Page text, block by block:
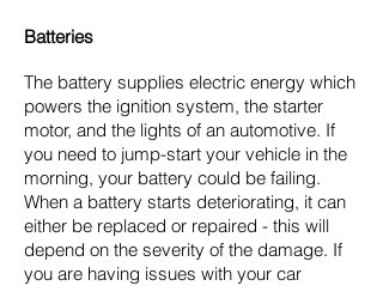
Batteries
The battery supplies electric energy which
powers the ignition system, the starter
motor, and the lights of an automotive. If
you need to jump-start your vehicle in the
morning, your battery could be failing.
When a battery starts deteriorating, it can
either be replaced or repaired - this will
depend on the severity of the damage. If
you are having issues with your car